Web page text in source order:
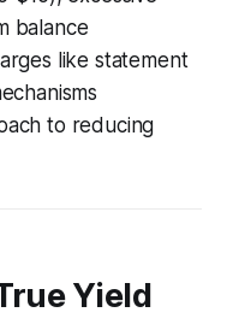
balance
like statement
to reducing
Yield